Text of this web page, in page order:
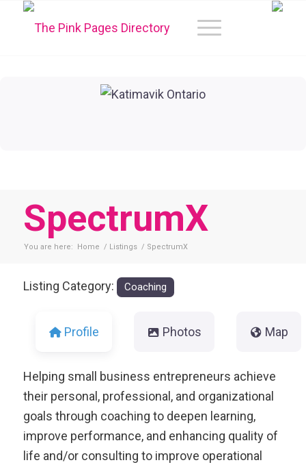
SpectrumX
You are here: Home / Listings / SpectrumX
Listing Category: Coaching
Profile Photos Map
Helping small business entrepreneurs achieve
their personal, professional, and organizational
goals through coaching to deepen learning,
improve performance, and enhancing quality of
life and/or consulting to improve operational